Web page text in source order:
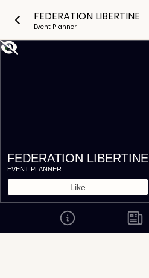
FEDERATION LIBERTINE
Event Planner
FEDERATION LIBERTINE
EVENT PLANNER
Like